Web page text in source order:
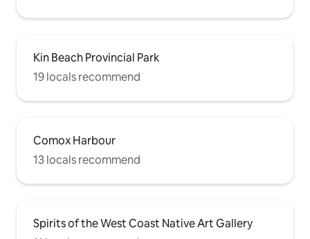
Kin Beach Provincial Park
19 locals recommend
Comox Harbour
13 locals recommend
Spirits of the West Coast Native Art Gallery